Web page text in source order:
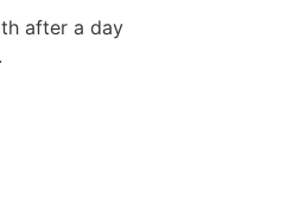
after a day